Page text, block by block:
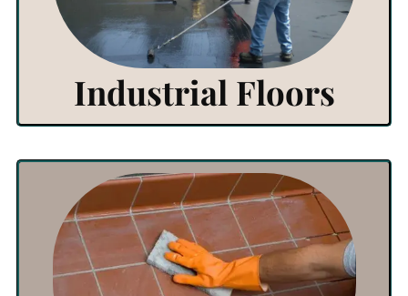
Industrial Floors
Click Here
View Products